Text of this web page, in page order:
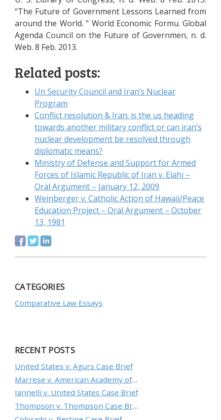
“The Future of Government Lessons Learned from
around the World. ” World Economic Formu. Global
Agenda Council on the Future of Governmen, n. d.
Web. 8 Feb. 2013.
Related posts:
Un Security Council and Iran’s Nuclear
Program
Conflict resolution & Iran: is the us heading
towards another military conflict or can iran’s
nuclear development be resolved through
diplomatic means?
Ministry of Defense and Support for Armed
Forces of Islamic Republic of Iran v. Elahi –
Oral Argument – January 12, 2009
Weinberger v. Catholic Action of Hawaii/Peace
Education Project – Oral Argument – October
13, 1981
CATEGORIES
Comparative Law Essays
RECENT POSTS
United States v. Agurs Case Brief
Marrese v. American Academy of Orthopaedic Surgeons Case Brief
Iannelli v. United States Case Brief
Thompson v. Thompson Case Brief